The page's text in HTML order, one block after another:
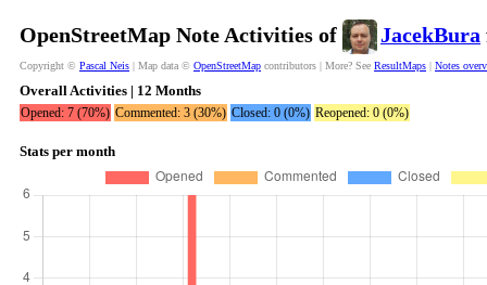
OpenStreetMap Note Activities of JacekBura
Copyright © Pascal Neis | Map data © OpenStreetMap contributors | More? See ResultMaps | Notes
Overall Activities | 12 Months
Opened: 7 (70%) Commented: 3 (30%) Closed: 0 (0%) Reopened: 0 (0%)
Stats per month